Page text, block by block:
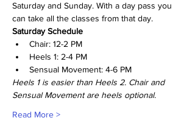
Saturday and Sunday. With a day pass you
can take all the classes from that day.
Saturday Schedule
Chair: 12-2 PM
Heels 1: 2-4 PM
Sensual Movement: 4-6 PM
Heels 1 is easier than Heels 2. Chair and
Sensual Movement are heels optional.
Read More >